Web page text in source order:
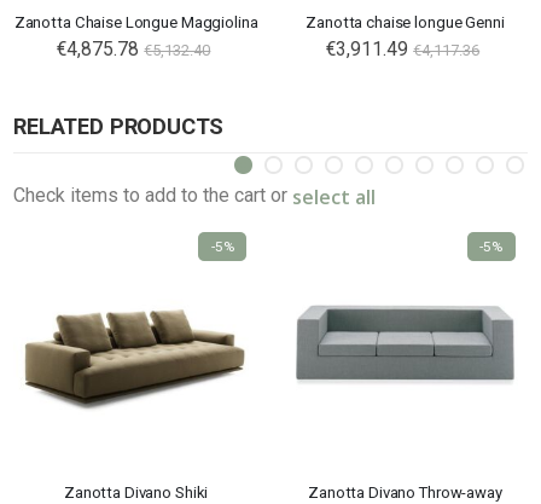
Zanotta Chaise Longue Maggiolina
€4,875.78 €5,132.40
Zanotta chaise longue Genni
€3,911.49 €4,117.36
RELATED PRODUCTS
Check items to add to the cart or select all
Zanotta Divano Shiki
-5%
Zanotta Divano Throw-away
-5%